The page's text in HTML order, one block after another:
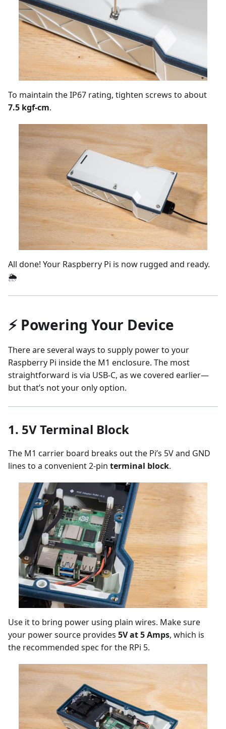
To maintain the IP67 rating, tighten screws to about
7.5 kgf-cm.
All done! Your Raspberry Pi is now rugged and ready.
🌦️
⚡ Powering Your Device
There are several ways to supply power to your
Raspberry Pi inside the M1 enclosure. The most
straightforward is via USB-C, as we covered earlier—
but that’s not your only option.
1. 5V Terminal Block
The M1 carrier board breaks out the Pi’s 5V and GND
lines to a convenient 2-pin terminal block.
Use it to bring power using plain wires. Make sure
your power source provides 5V at 5 Amps, which is
the recommended spec for the RPi 5.